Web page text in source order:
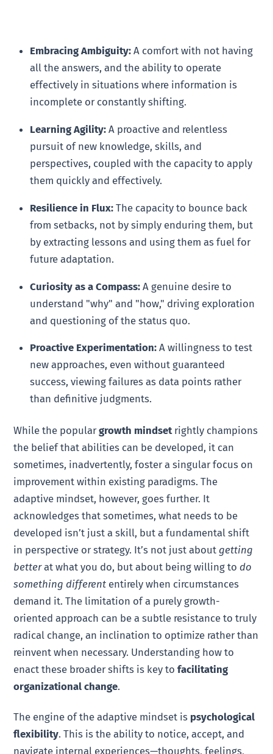
Embracing Ambiguity: A comfort with not having
all the answers, and the ability to operate
effectively in situations where information is
incomplete or constantly shifting.
Learning Agility: A proactive and relentless
pursuit of new knowledge, skills, and
perspectives, coupled with the capacity to apply
them quickly and effectively.
Resilience in Flux: The capacity to bounce back
from setbacks, not by simply enduring them, but
by extracting lessons and using them as fuel for
future adaptation.
Curiosity as a Compass: A genuine desire to
understand "why" and "how," driving exploration
and questioning of the status quo.
Proactive Experimentation: A willingness to test
new approaches, even without guaranteed
success, viewing failures as data points rather
than definitive judgments.
While the populargrowth mindsetrightly champions
the belief that abilities can be developed, it can
sometimes, inadvertently, foster a singular focus on
improvement within existing paradigms. The
adaptive mindset, however, goes further. It
acknowledges that sometimes, what needs to be
developed isn’t just a skill, but a fundamental shift
in perspective or strategy. It’s not just aboutgetting
betterat what you do, but about being willing todo
something different entirely when circumstances
demand it. The limitation of a purely growth-
oriented approach can be a subtle resistance to truly
radical change, an inclination to optimize rather than
reinvent when necessary. Understanding how to
enact these broader shifts is key tofacilitating
organizational change.
The engine of the adaptive mindset is psychological
flexibility. This is the ability to notice, accept, and
navigate internal experiences—thoughts, feelings,